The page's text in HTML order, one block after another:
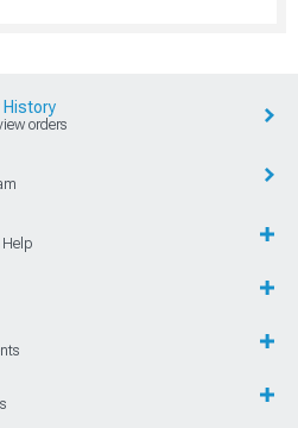
History
orders
Help